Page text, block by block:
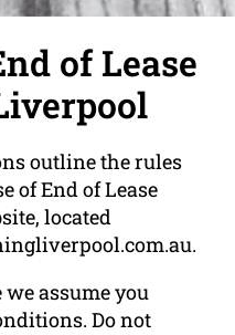
of Lease
outline the rules
of End of Lease
located
.
assume you
Do not